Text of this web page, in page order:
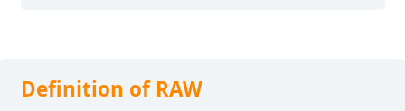
Definition of RAW